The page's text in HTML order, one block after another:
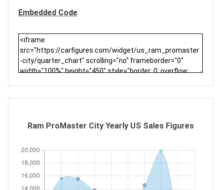
Embedded Code
Ram ProMaster City Yearly US Sales Figures